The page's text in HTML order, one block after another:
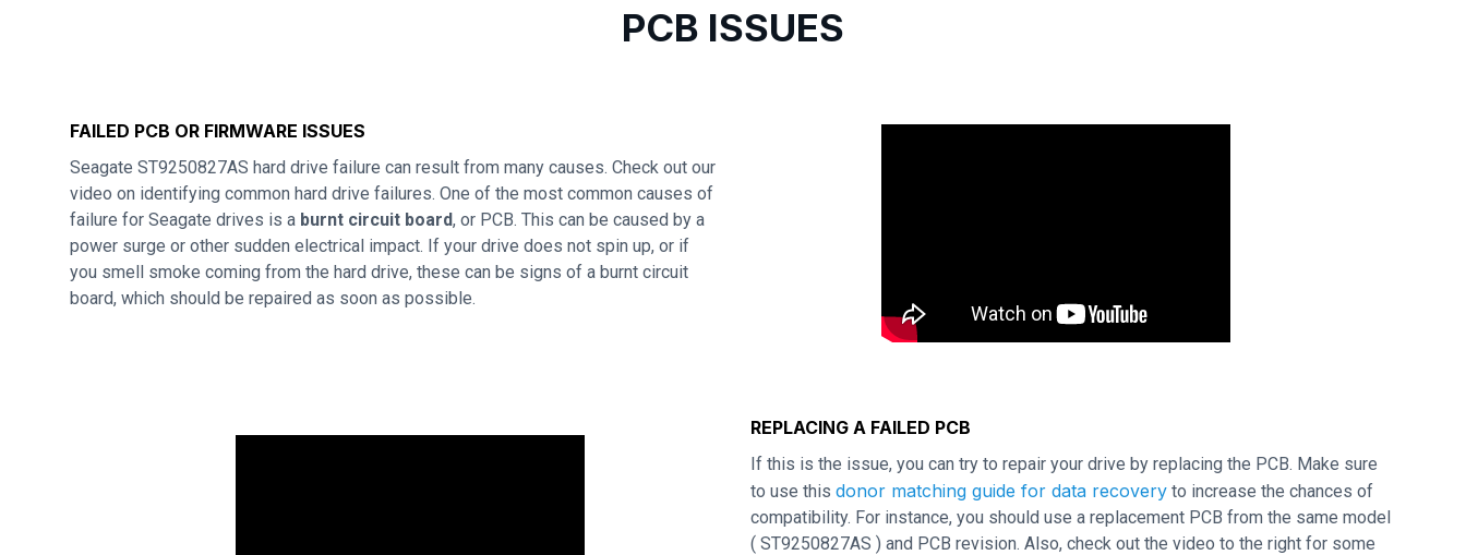
PCB ISSUES
FAILED PCB OR FIRMWARE ISSUES
Seagate ST9250827AS hard drive failure can result from many causes. Check out our
video on identifying common hard drive failures. One of the most common causes of
failure for Seagate drives is a burnt circuit board, or PCB. This can be caused by a
power surge or other sudden electrical impact. If your drive does not spin up, or if
you smell smoke coming from the hard drive, these can be signs of a burnt circuit
board, which should be repaired as soon as possible.
REPLACING A FAILED PCB
If this is the issue, you can try to repair your drive by replacing the PCB. Make sure
to use this donor matching guide for data recovery to increase the chances of
compatibility. For instance, you should use a replacement PCB from the same model
( ST9250827AS ) and PCB revision. Also, check out the video to the right for some